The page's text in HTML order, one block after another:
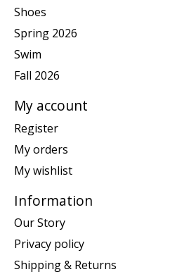
Shoes
Spring 2026
Swim
Fall 2026
My account
Register
My orders
My wishlist
Information
Our Story
Privacy policy
Shipping & Returns